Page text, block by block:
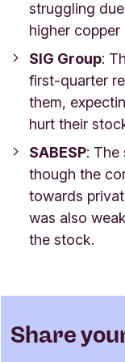
struggling
higher copper
SIG Group:
first-quarter
them,
hurt their
SABESP: The
though the
towards
was also
the stock.
Share